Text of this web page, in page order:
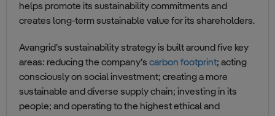
helps promote its sustainability commitments and
creates long-term sustainable value for its shareholders.
Avangrid’s sustainability strategy is built around five key
areas: reducing the company’s carbon footprint; acting
consciously on social investment; creating a more
sustainable and diverse supply chain; investing in its
people; and operating to the highest ethical and